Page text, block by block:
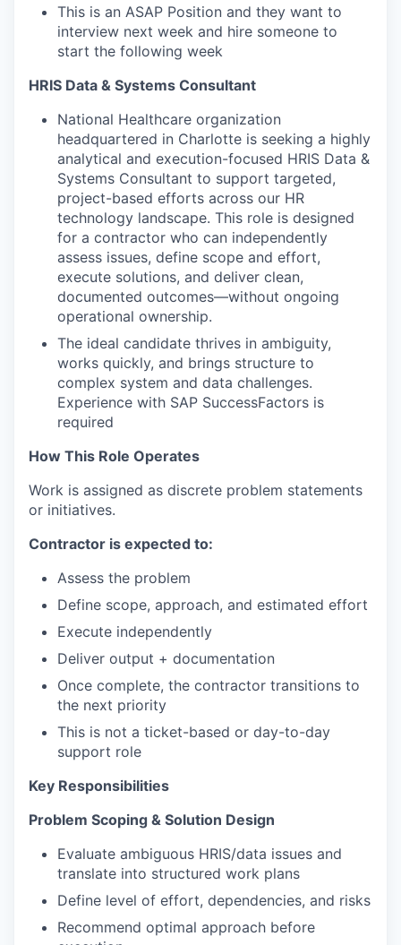
This is an ASAP Position and they want to
interview next week and hire someone to
start the following week
HRIS Data & Systems Consultant
National Healthcare organization
headquartered in Charlotte is seeking a highly
analytical and execution-focused HRIS Data &
Systems Consultant to support targeted,
project-based efforts across our HR
technology landscape. This role is designed
for a contractor who can independently
assess issues, define scope and effort,
execute solutions, and deliver clean,
documented outcomes—without ongoing
operational ownership.
The ideal candidate thrives in ambiguity,
works quickly, and brings structure to
complex system and data challenges.
Experience with SAP SuccessFactors is
required
How This Role Operates
Work is assigned as discrete problem statements
or initiatives.
Contractor is expected to:
Assess the problem
Define scope, approach, and estimated effort
Execute independently
Deliver output + documentation
Once complete, the contractor transitions to
the next priority
This is not a ticket-based or day-to-day
support role
Key Responsibilities
Problem Scoping & Solution Design
Evaluate ambiguous HRIS/data issues and
translate into structured work plans
Define level of effort, dependencies, and risks
Recommend optimal approach before